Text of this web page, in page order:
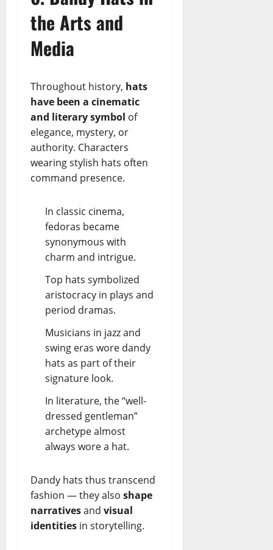
the Arts and
Media
Throughout history, hats
have been a cinematic
and literary symbol of
elegance, mystery, or
authority. Characters
wearing stylish hats often
command presence.
In classic cinema,
fedoras became
synonymous with
charm and intrigue.
Top hats symbolized
aristocracy in plays and
period dramas.
Musicians in jazz and
swing eras wore dandy
hats as part of their
signature look.
In literature, the “well-
dressed gentleman”
archetype almost
always wore a hat.
Dandy hats thus transcend
fashion — they also shape
narrativesand visual
identities in storytelling.